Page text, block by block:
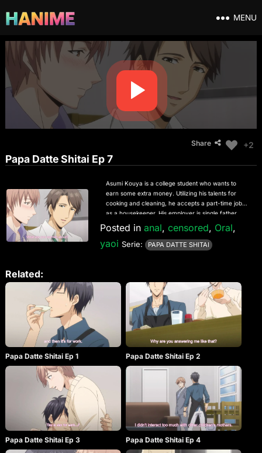
MENU
Share +2
Papa Datte Shitai Ep 7
Asumi Kouya is a college student who wants to
earn some extra money. Utilizing his talents for
cooking and cleaning, he accepts a part-time job
as a housekeeper. His employer is single father
Keiichi Naruse, an attractive young man with a
troubling history regarding his former staff.
Naruse’s time is constantly dominated by work and
his adorable son Ichika, and he rarely gets time to
single parent can be. He finds a pile of adult videos,
which results in plenty of implications. Despite
Naruse being a man, Asumi finds himself
completely drawn in by his employer’s beautiful
face and gentle pe rsonality. With the promise of
allowing the frustrated father sexual relief, Asumi’s
life as part of this small family has only just begun.
Posted in anal, censored, Oral,
yaoi Serie: PAPA DATTE SHITAI
Related:
Papa Datte Shitai Ep 1 Papa Datte Shitai Ep 2
Papa Datte Shitai Ep 3 Papa Datte Shitai Ep 4